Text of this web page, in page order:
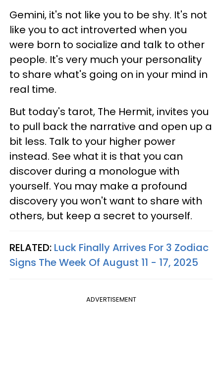
Gemini, it's not like you to be shy. It's not
like you to act introverted when you
were born to socialize and talk to other
people. It's very much your personality
to share what's going on in your mind in
real time.
But today's tarot, The Hermit, invites you
to pull back the narrative and open up a
bit less. Talk to your higher power
instead. See what it is that you can
discover during a monologue with
yourself. You may make a profound
discovery you won't want to share with
others, but keep a secret to yourself.
RELATED: Luck Finally Arrives For 3 Zodiac
Signs The Week Of August 11 - 17, 2025
ADVERTISEMENT